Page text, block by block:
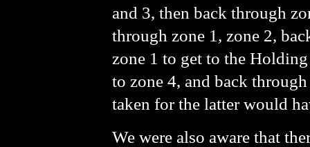
and 3, then back through
through zone 1, zone 2,
zone 1 to get to the
to zone 4, and back
taken for the latter would
We were also aware that